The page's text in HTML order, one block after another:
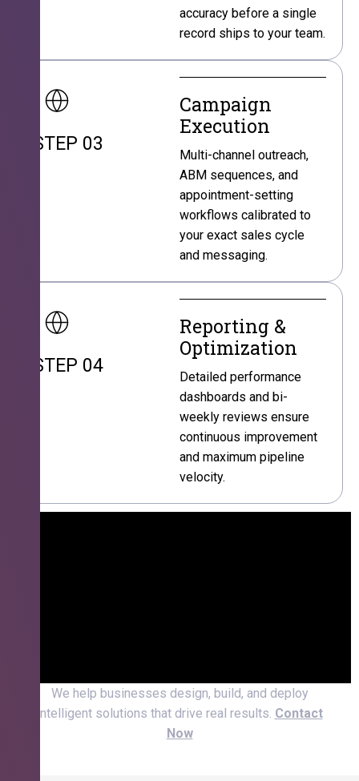
accuracy before a single
record ships to your team.
STEP 03
Campaign
Execution
Multi-channel outreach,
ABM sequences, and
appointment-setting
workflows calibrated to
your exact sales cycle
and messaging.
STEP 04
Reporting &
Optimization
Detailed performance
dashboards and bi-
weekly reviews ensure
continuous improvement
and maximum pipeline
velocity.
We help businesses design, build, and deploy
intelligent solutions that drive real results. Contact
Now